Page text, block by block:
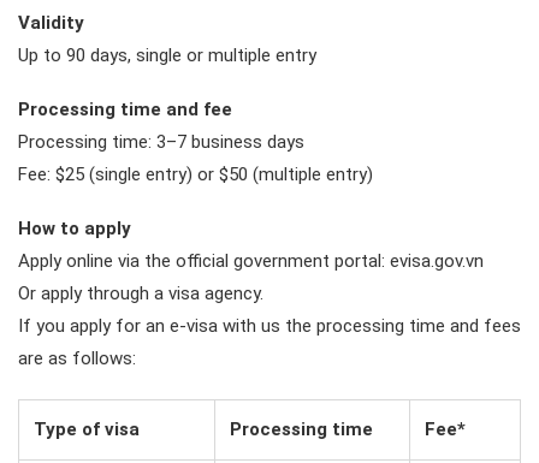
Validity
Up to 90 days, single or multiple entry
Processing time and fee
Processing time: 3–7 business days
Fee: $25 (single entry) or $50 (multiple entry)
How to apply
Apply online via the official government portal: evisa.gov.vn
Or apply through a visa agency.
If you apply for an e-visa with us the processing time and fees
are as follows:
Type of visa Processing time Fee*